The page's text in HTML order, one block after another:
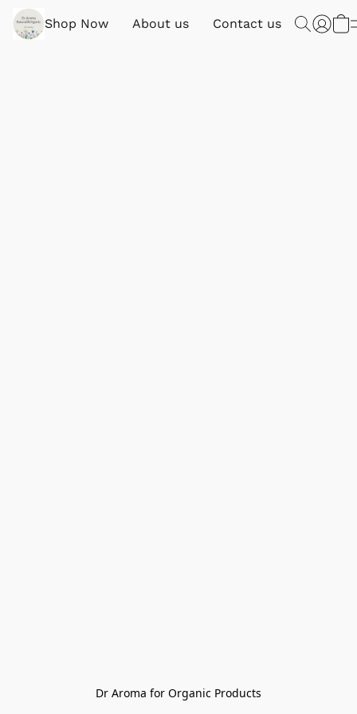
Shop Now About us Contact us
Dr Aroma for Organic Products